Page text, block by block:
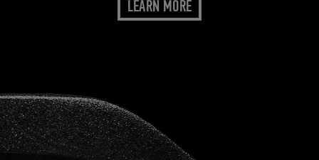
LEARN MORE